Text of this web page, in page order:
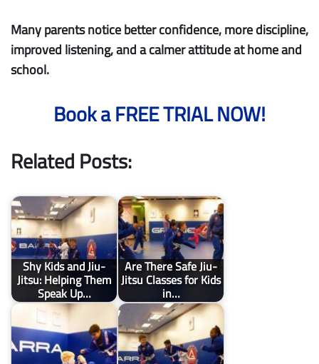
Many parents notice better confidence, more discipline,
improved listening, and a calmer attitude at home and
school.
Book a FREE TRIAL NOW!
Related Posts:
Shy Kids and Jiu-
Jitsu: Helping Them
Speak Up…
Are There Safe Jiu-
Jitsu Classes for Kids
in…